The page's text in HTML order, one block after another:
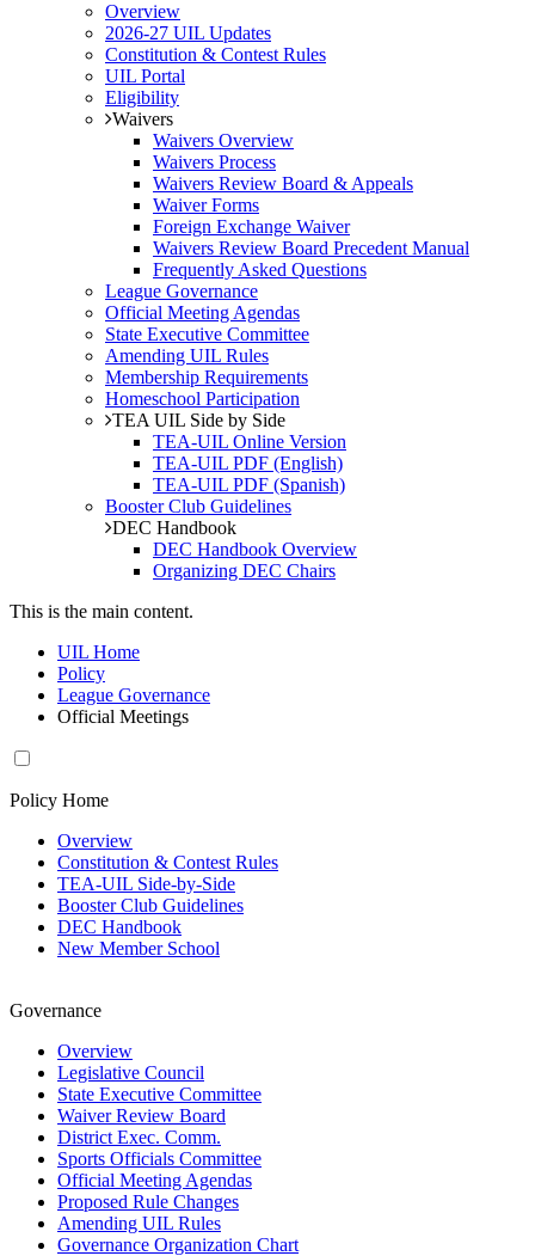
Overview
2026-27 UIL Updates
Constitution & Contest Rules
UIL Portal
Eligibility
Waivers
Waivers Overview
Waivers Process
Waivers Review Board & Appeals
Waiver Forms
Foreign Exchange Waiver
Waivers Review Board Precedent Manual
Frequently Asked Questions
League Governance
Official Meeting Agendas
State Executive Committee
Amending UIL Rules
Membership Requirements
Homeschool Participation
TEA UIL Side by Side
TEA-UIL Online Version
TEA-UIL PDF (English)
TEA-UIL PDF (Spanish)
Booster Club Guidelines
DEC Handbook
DEC Handbook Overview
Organizing DEC Chairs
This is the main content.
UIL Home
Policy
League Governance
Official Meetings
Policy Home
Overview
Constitution & Contest Rules
TEA-UIL Side-by-Side
Booster Club Guidelines
DEC Handbook
New Member School
Governance
Overview
Legislative Council
State Executive Committee
Waiver Review Board
District Exec. Comm.
Sports Officials Committee
Official Meeting Agendas
Proposed Rule Changes
Amending UIL Rules
Governance Organization Chart